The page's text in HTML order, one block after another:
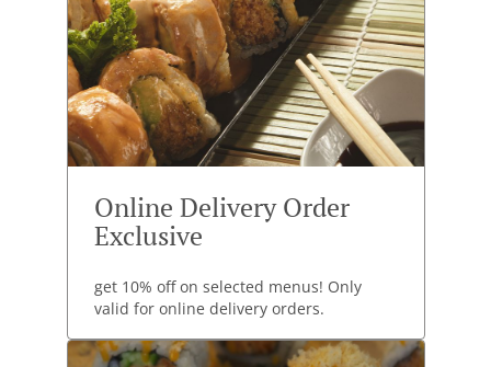
Online Delivery Order
Exclusive
get 10% off on selected menus! Only
valid for online delivery orders.